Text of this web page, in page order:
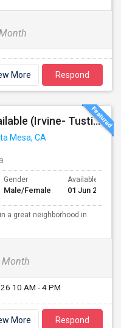
More Respond
Private Room And Bath Available (Irvine- Tustin Area)
Mesa, CA
Gender
Male/Female
Available From
01 Jun 2026
a great neighborhood in
10 AM - 4 PM
More Respond